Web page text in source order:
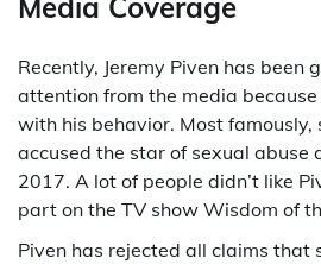
Media Coverage
Recently, Jeremy Piven has been
attention from the media
with his behavior. Most famously,
accused the star of sexual abuse
2017. A lot of people didn’t like
part on the TV show Wisdom of
Piven has rejected all claims that